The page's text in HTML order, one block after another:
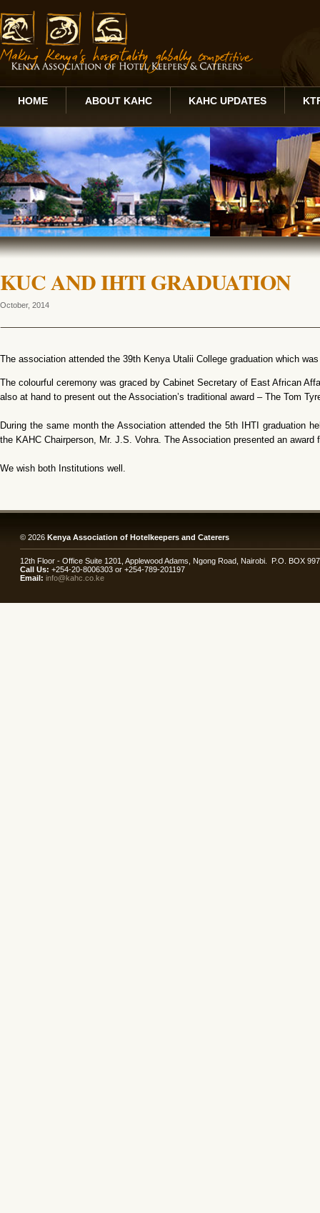
HOME ABOUT KAHC KAHC UPDATES
KUC AND IHTI GRADUATION
October, 2014
The association attended the 39th Kenya Utalii College graduation which
The colourful ceremony was graced by Cabinet Secretary of East African
also at hand to present out the Association’s traditional award – The Tom
During the same month the Association attended the 5th IHTI graduation
the KAHC Chairperson, Mr. J.S. Vohra. The Association presented an
We wish both Institutions well.
© 2026 Kenya Association of Hotelkeepers and Caterers
12th Floor - Office Suite 1201, Applewood Adams, Ngong Road, Nairobi. P.O. BOX
Call Us: +254-20-8006303 or +254-789-201197
Email: info@kahc.co.ke